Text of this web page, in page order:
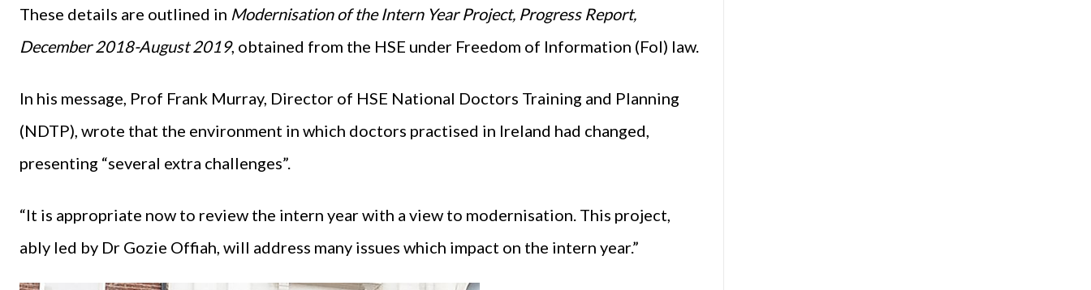
These details are outlined in Modernisation of the Intern Year Project, Progress Report,
December 2018-August 2019, obtained from the HSE under Freedom of Information (FoI) law.
In his message, Prof Frank Murray, Director of HSE National Doctors Training and Planning
(NDTP), wrote that the environment in which doctors practised in Ireland had changed,
presenting “several extra challenges”.
“It is appropriate now to review the intern year with a view to modernisation. This project,
ably led by Dr Gozie Offiah, will address many issues which impact on the intern year.”